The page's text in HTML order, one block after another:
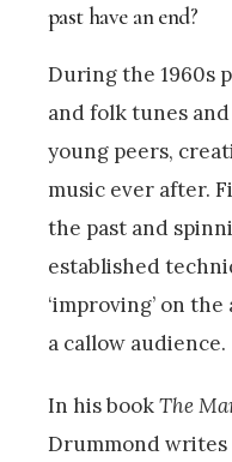
past have an end?
During the 1960s
and folk tunes
young peers,
music ever after.
the past and
established
‘improving’ on
a callow audience.
In his bookThe
Drummond writes